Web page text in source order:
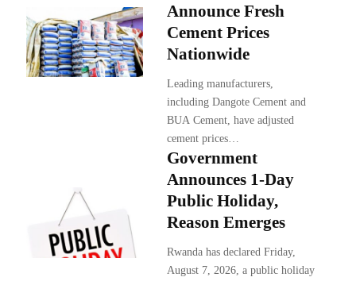
Announce Fresh
Cement Prices
Nationwide
Leading manufacturers,
including Dangote Cement and
BUA Cement, have adjusted
cement prices…
Government
Announces 1-Day
Public Holiday,
Reason Emerges
Rwanda has declared Friday,
August 7, 2026, a public holiday